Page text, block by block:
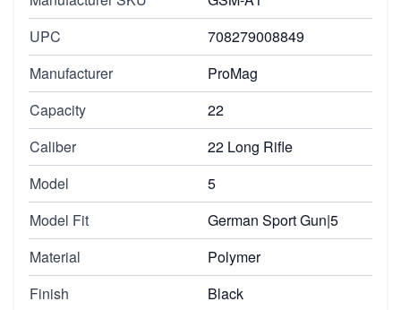
UPC
708279008849
Manufacturer
ProMag
Capacity
22
Caliber
22 Long Rifle
Model
5
Model Fit
German Sport Gun|5
Material
Polymer
Finish
Black